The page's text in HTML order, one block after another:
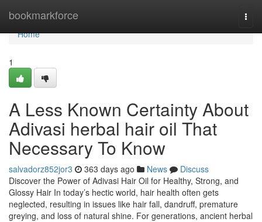
bookmarkforce
Home
Home
1
A Less Known Certainty About
Adivasi herbal hair oil That
Necessary To Know
salvadorz852jor3 363 days ago News
Discuss
Discover the Power of Adivasi Hair Oil for Healthy, Strong, and
Glossy Hair In today’s hectic world, hair health often gets
neglected, resulting in issues like hair fall, dandruff, premature
greying, and loss of natural shine. For generations, ancient herbal